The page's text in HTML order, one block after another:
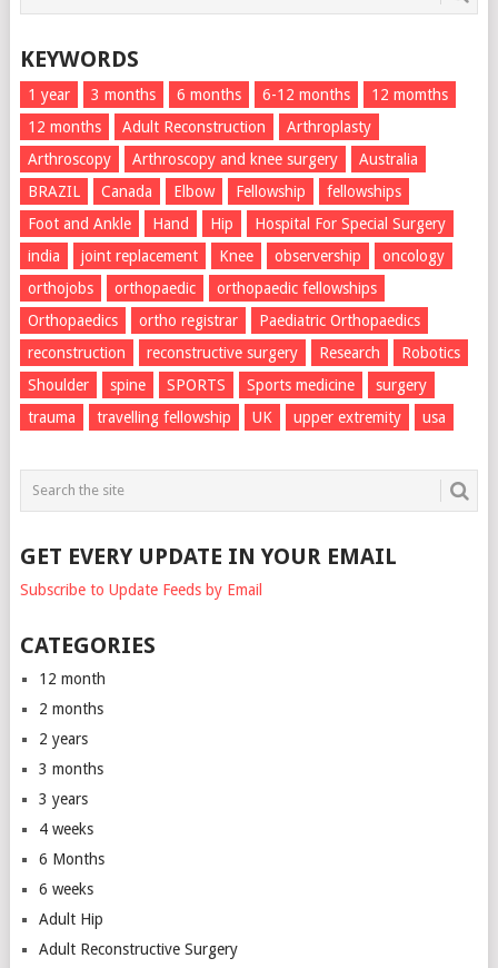
KEYWORDS
1 year 3 months 6 months 6-12 months
12 momths
12 months
Adult Reconstruction
Arthroplasty
Arthroscopy
Arthroscopy and knee surgery
Australia
BRAZIL
Canada Elbow Fellowship
fellowships
Foot and Ankle
Hand Hip
Hospital For Special Surgery
india
joint replacement Knee observership
oncology
orthojobs
orthopaedic
orthopaedic fellowships
Orthopaedics
ortho registrar
Paediatric Orthopaedics
reconstruction
reconstructive surgery Research
Robotics
Shoulder
spine SPORTS Sports medicine
surgery
trauma
travelling fellowship UK upper extremity usa
GET EVERY UPDATE IN YOUR EMAIL
Subscribe to Update Feeds by Email
CATEGORIES
12 month
2 months
2 years
3 months
3 years
4 weeks
6 Months
6 weeks
Adult Hip
Adult Reconstructive Surgery